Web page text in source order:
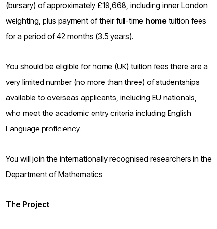
(bursary) of approximately £19,668, including inner London
weighting, plus payment of their full-time home tuition fees
for a period of 42 months (3.5 years).
You should be eligible for home (UK) tuition fees there are a
very limited number (no more than three) of studentships
available to overseas applicants, including EU nationals,
who meet the academic entry criteria including English
Language proficiency.
You will join the internationally recognised researchers in the
Department of Mathematics
The Project